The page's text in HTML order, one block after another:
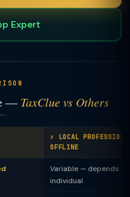
Expert
— TaxClue vs Others
✗ LOCAL
OFFLINE
Variable — depends on
individual